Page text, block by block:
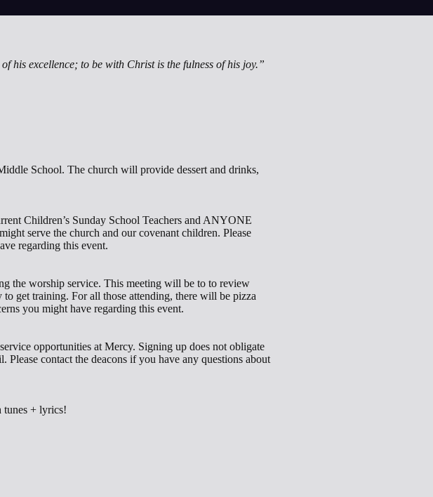
his excellence; to be with Christ is the fulness of his joy.”
School. The church will provide dessert and drinks,
Children’s Sunday School Teachers and ANYONE
serve the church and our covenant children. Please
regarding this event.
the worship service. This meeting will be to to review
get training. For all those attending, there will be pizza
you might have regarding this event.
opportunities at Mercy. Signing up does not obligate
contact the deacons if you have any questions about
tunes + lyrics!